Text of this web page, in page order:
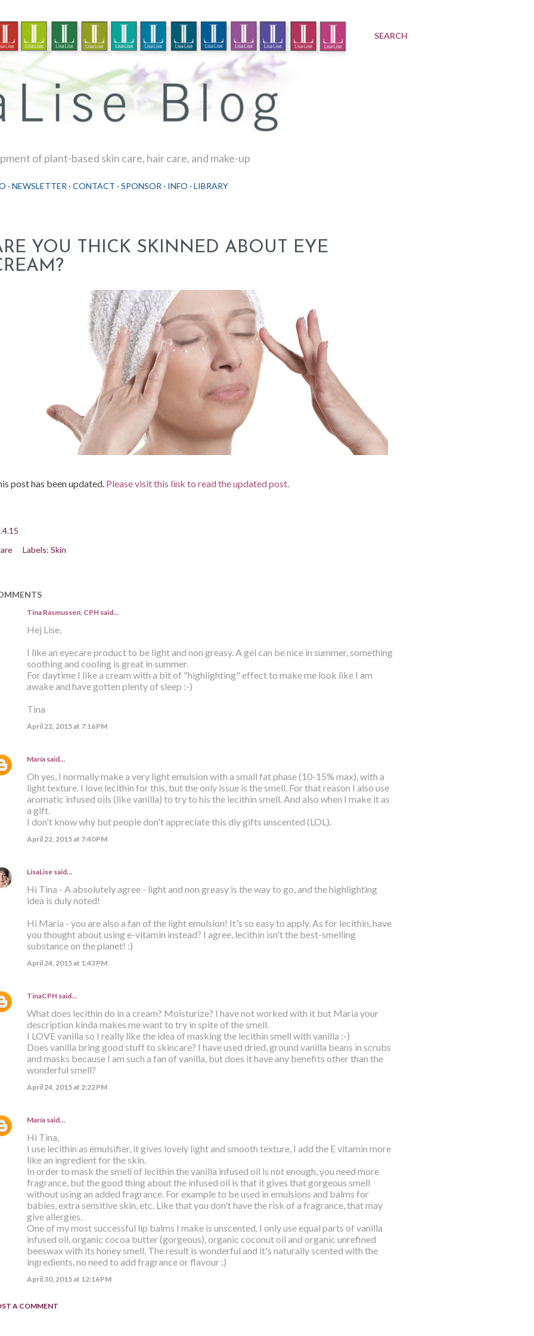
SEARCH
of plant-based skin care, hair care, and make-up
NEWSLETTER CONTACT SPONSOR INFO LIBRARY
YOU THICK SKINNED ABOUT EYE
post has been updated. Please visit this link to read the updated post.
Labels: Skin
Tina Rasmussen, CPH said…
Hej Lise,
I like an eyecare product to be light and non greasy. A gel can be nice in summer, something
soothing and cooling is great in summer.
For daytime I like a cream with a bit of "highlighting" effect to make me look like I am
awake and have gotten plenty of sleep :-)
Tina
April 22, 2015 at 7:16 PM
Maríasaid…
Oh yes, I normally make a very light emulsion with a small fat phase (10-15% max), with a
light texture. I love lecithin for this, but the only issue is the smell. For that reason I also use
aromatic infused oils (like vanilla) to try to his the lecithin smell. And also when I make it as
a gift.
I don't know why but people don't appreciate this diy gifts unscented (LOL).
April 22, 2015 at 7:40 PM
LisaLisesaid…
Hi Tina - A absolutely agree - light and non greasy is the way to go, and the highlighting
idea is duly noted!
Hi María - you are also a fan of the light emulsion! It's so easy to apply. As for lecithin, have
you thought about using e-vitamin instead? I agree, lecithin isn't the best-smelling
substance on the planet! :)
April 24, 2015 at 1:43 PM
TinaCPH said…
What does lecithin do in a cream? Moisturize? I have not worked with it but Maria your
description kinda makes me want to try in spite of the smell.
I LOVE vanilla so I really like the idea of masking the lecithin smell with vanilla :-)
Does vanilla bring good stuff to skincare? I have used dried, ground vanilla beans in scrubs
and masks because I am such a fan of vanilla, but does it have any benefits other than the
wonderful smell?
April 24, 2015 at 2:22 PM
Maríasaid…
Hi Tina,
I use lecithin as emulsifier, it gives lovely light and smooth texture, I add the E vitamin more
like an ingredient for the skin.
In order to mask the smell of lecithin the vanilla infused oil is not enough, you need more
fragrance, but the good thing about the infused oil is that it gives that gorgeous smell
without using an added fragrance. For example to be used in emulsions and balms for
babies, extra sensitive skin, etc. Like that you don't have the risk of a fragrance, that may
give allergies.
One of my most successful lip balms I make is unscented. I only use equal parts of vanilla
infused oil, organic cocoa butter (gorgeous), organic coconut oil and organic unrefined
beeswax with its honey smell. The result is wonderful and it's naturally scented with the
ingredients, no need to add fragrance or flavour ;)
April 30, 2015 at 12:16 PM
A COMMENT